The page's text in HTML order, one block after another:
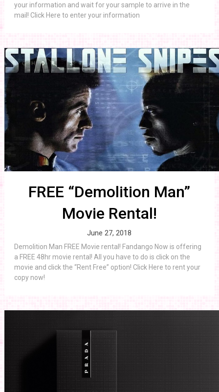
your information and wait for your sample to arrive in the
mail! Click Here to enter your information
FREE “Demolition Man”
Movie Rental!
June 27, 2018
Demolition Man FREE Movie rental! Fandango Now is offering
a FREE 48hr movie rental! All you have to do is click on the
movie and click the “Rent Free” option! Click Here to rent your
copy now!